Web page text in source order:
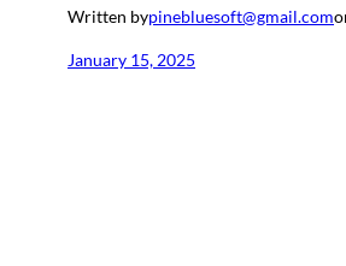
Written bypinebluesoft@gmail.com
January 15, 2025